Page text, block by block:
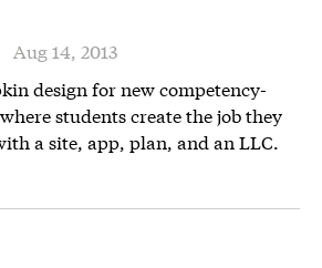
Aug 14, 2013
design for new competency-
students create the job they
a site, app, plan, and an LLC.